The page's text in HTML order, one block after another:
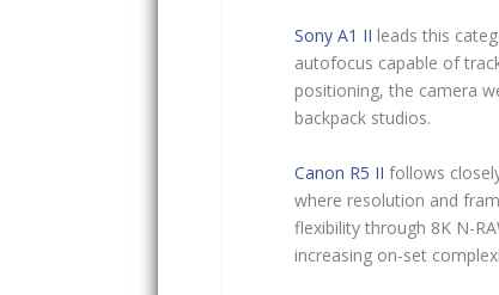
Sony A1 II leads this
autofocus capable of
positioning, the camera
backpack studios.
Canon R5 II follows
where resolution and
flexibility through 8K N-
increasing on-set